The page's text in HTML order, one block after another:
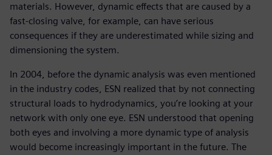
materials. However, dynamic effects that are caused by a
fast-closing valve, for example, can have serious
consequences if they are underestimated while sizing and
dimensioning the system.
In 2004, before the dynamic analysis was even mentioned
in the industry codes, ESN realized that by not connecting
structural loads to hydrodynamics, you’re looking at your
network with only one eye. ESN understood that opening
both eyes and involving a more dynamic type of analysis
would become increasingly important in the future. The